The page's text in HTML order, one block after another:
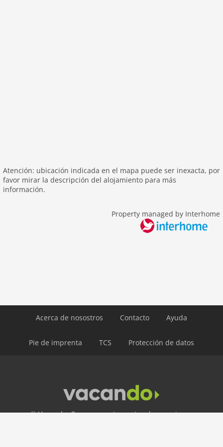
Distances
center: 0 m
Atención: ubicación indicada en el mapa puede ser inexacta, por
favor mirar la descripción del alojamiento para más
información.
Property managed by Interhome
Acerca de nosostros Contacto Ayuda
Pie de imprenta TCS Protección de datos
© Vacando: Casas y apartamentos de vacaciones